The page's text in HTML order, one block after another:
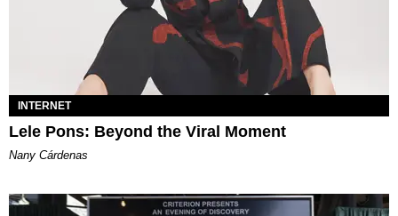
INTERNET
Lele Pons: Beyond the Viral Moment
Nany Cárdenas